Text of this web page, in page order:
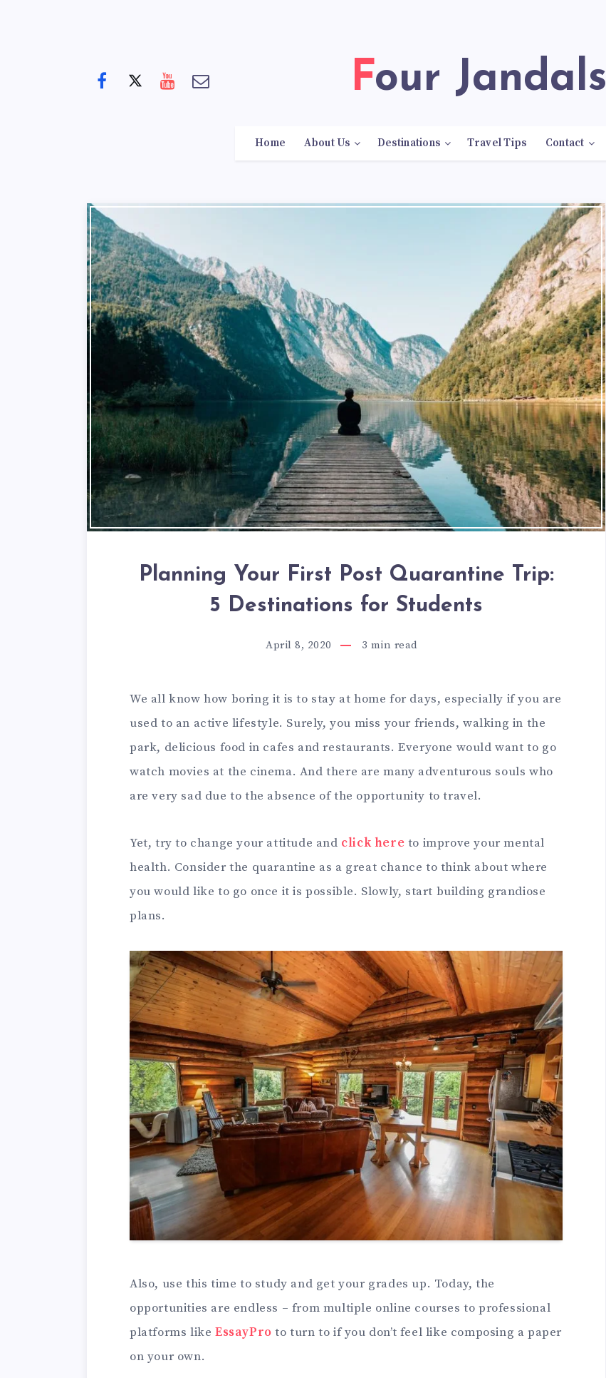
Four Jandals
Home About Us Destinations Travel Tips Contact
Planning Your First Post Quarantine Trip:
5 Destinations for Students
April 8, 2020 3 min read
We all know how boring it is to stay at home for days, especially if you are
used to an active lifestyle. Surely, you miss your friends, walking in the
park, delicious food in cafes and restaurants. Everyone would want to go
watch movies at the cinema. And there are many adventurous souls who
are very sad due to the absence of the opportunity to travel.
Yet, try to change your attitude and click here to improve your mental
health. Consider the quarantine as a great chance to think about where
you would like to go once it is possible. Slowly, start building grandiose
plans.
Also, use this time to study and get your grades up. Today, the
opportunities are endless – from multiple online courses to professional
platforms like EssayPro to turn to if you don’t feel like composing a paper
on your own.